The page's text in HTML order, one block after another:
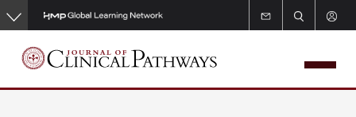
Skip
to
main
content